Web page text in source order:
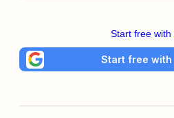
Start free with
Start free with